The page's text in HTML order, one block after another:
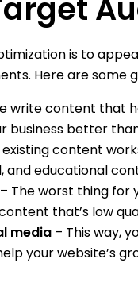
is to
Here are some
write content that
business better
content
and educational
The worst thing for
that’s low
media– This way,
your website’s